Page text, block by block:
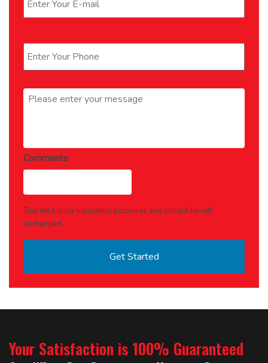
Message *
Comments
This field is for validation purposes and should be left
unchanged.
Your Satisfaction is 100% Guaranteed